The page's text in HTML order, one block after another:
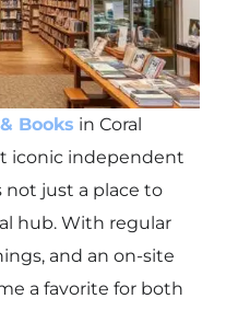
Books in Coral
iconic independent
not just a place to
hub. With regular
and an on-site
a favorite for both